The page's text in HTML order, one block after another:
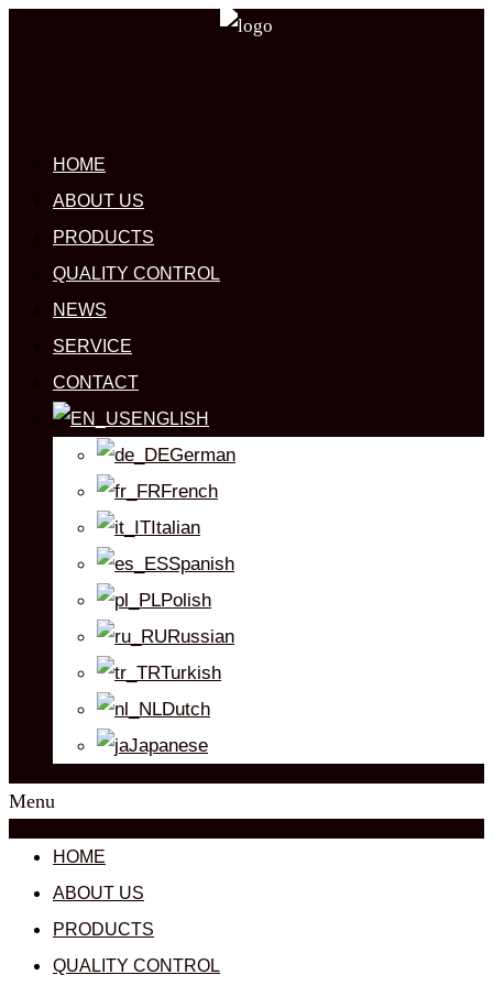
HOME
ABOUT US
PRODUCTS
QUALITY CONTROL
NEWS
SERVICE
CONTACT
ENGLISH
German
French
Italian
Spanish
Polish
Russian
Turkish
Dutch
Japanese
Menu
HOME
ABOUT US
PRODUCTS
QUALITY CONTROL